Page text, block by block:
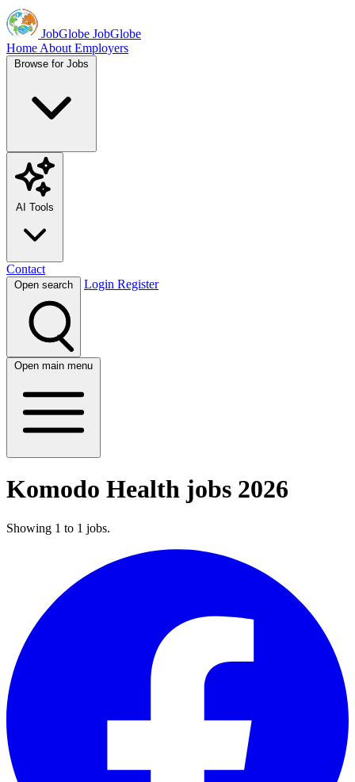
JobGlobe JobGlobe
Home About Employers
Browse for Jobs
AI Tools
Contact
Open search Login Register
Open main menu
Komodo Health jobs 2026
Showing 1 to 1 jobs.